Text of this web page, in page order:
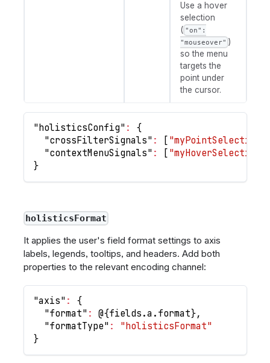
Use a hover
selection
( "on":
"mouseover" )
so the menu
targets the
point under
the cursor.
"holisticsConfig" :
{
"crossFilterSignals" : [ "myPointSelection"
"contextMenuSignals" : [ "myHoverSelection"
}
holisticsFormat
It applies the user's field format settings to axis
labels, legends, tooltips, and headers. Add both
properties to the relevant encoding channel:
"axis" :
{
"format" : @{fields.a.format},
"formatType" :
"holisticsFormat"
}